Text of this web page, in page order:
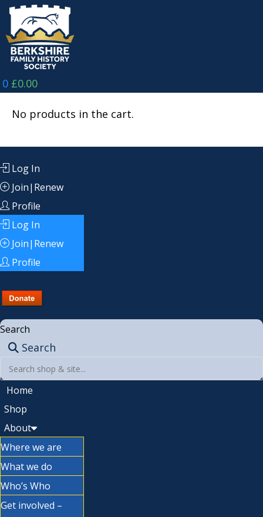
Skip
content
0 £0.00
No products in the cart.
Log In
Join|Renew
Profile
Log In
Join|Renew
Profile
Search
Search
Home
Shop
About
Where we are
What we do
Who’s Who
Get involved –